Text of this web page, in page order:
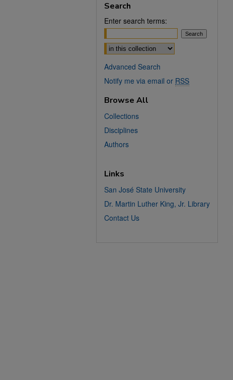
Search
Enter search terms:
Select context to search:
Advanced Search
Notify me via email or RSS
Browse All
Collections
Disciplines
Authors
Links
San José State University
Dr. Martin Luther King, Jr. Library
Contact Us